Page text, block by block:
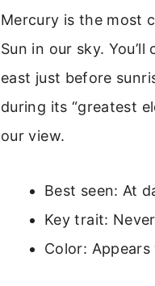
Mercury is the most
Sun in our sky.
east just before
during its “greatest
our view.
Best seen: At
Key trait:
Color: